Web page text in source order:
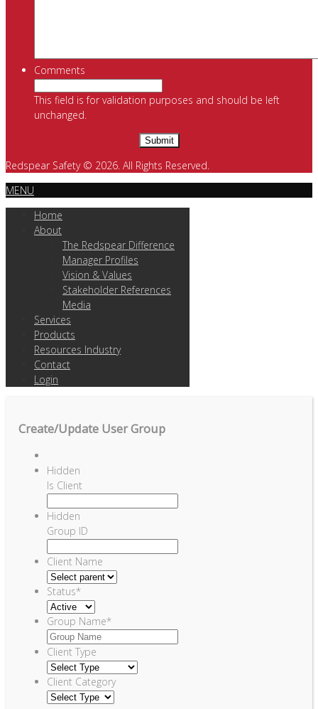
Comments
This field is for validation purposes and should be left
unchanged.
Redspear Safety © 2026. All Rights Reserved.
MENU
Home
About
The Redspear Difference
Manager Profiles
Vision & Values
Stakeholder References
Media
Services
Products
Resources Industry
Contact
Login
Create/Update User Group
Hidden
Is Client
Hidden
Group ID
Client Name
Status*
Group Name*
Client Type
Client Category